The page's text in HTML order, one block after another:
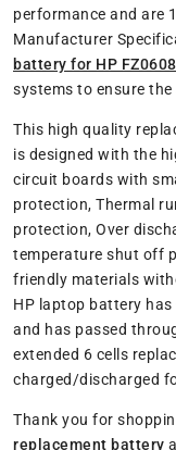
performance and are
Manufacturer
battery for HP
systems to ensure
This high quality
is designed with the
circuit boards with
protection, Thermal
protection, Over
temperature shut off
friendly materials
HP laptop battery has
and has passed
extended 6 cells
charged/discharged
Thank you for
replacement battery